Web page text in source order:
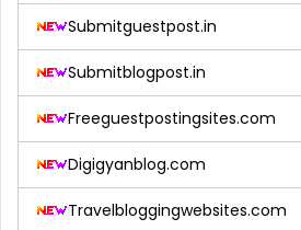
Submitguestpost.in
Submitblogpost.in
Freeguestpostingsites.com
Digigyanblog.com
Travelbloggingwebsites.com